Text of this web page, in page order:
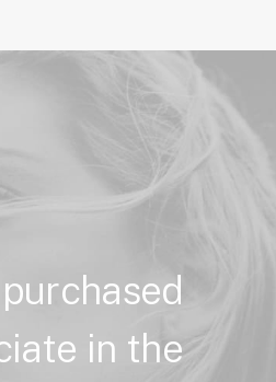
purchased
in the